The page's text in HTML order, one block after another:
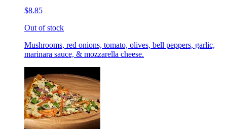
$8.85
Out of stock
Mushrooms, red onions, tomato, olives, bell peppers, garlic,
marinara sauce, & mozzarella cheese.